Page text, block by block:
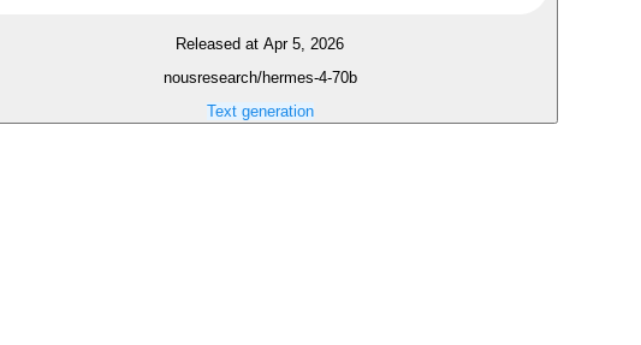
Released at Apr 5, 2026
nousresearch/hermes-4-70b
Text generation